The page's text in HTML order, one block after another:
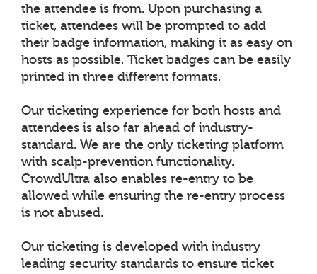
the attendee is from. Upon purchasing a
ticket, attendees will be prompted to add
their badge information, making it as easy on
hosts as possible. Ticket badges can be easily
printed in three different formats.
Our ticketing experience for both hosts and
attendees is also far ahead of industry-
standard. We are the only ticketing platform
with scalp-prevention functionality.
CrowdUltra also enables re-entry to be
allowed while ensuring the re-entry process
is not abused.
Our ticketing is developed with industry
leading security standards to ensure ticket